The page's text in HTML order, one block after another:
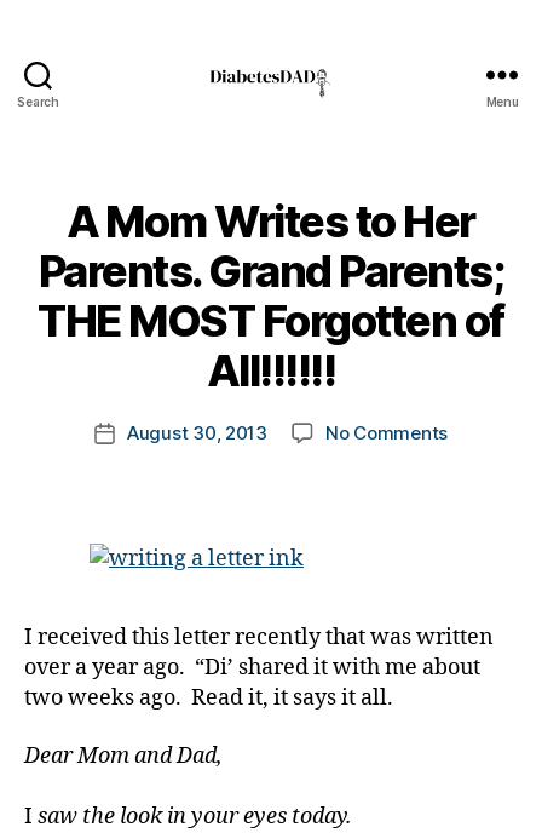
Search Menu
A Mom Writes to Her
Parents. Grand Parents;
THE MOST Forgotten of
All!!!!!!
Post
author
y
t
o
k
PostAugust 30, 2013 No Commentson
Parents;
THE
I received this letter recently that was written
over a year ago. “Di’ shared it with me about
two weeks ago. Read it, it says it all.
Dear Mom and Dad,
I saw the look in your eyes today.